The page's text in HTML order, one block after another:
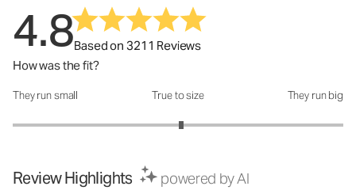
4.8Based on 3211 Reviews
How was the fit?
How was the fit?: 3.04 out of 5
They run small True to size They run big
Review Highlights powered by AI